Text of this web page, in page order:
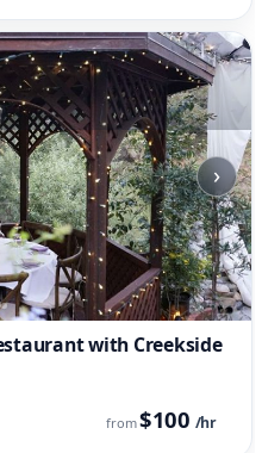
›
with Creekside
from$100 /hr